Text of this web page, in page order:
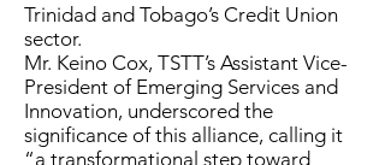
Trinidad and Tobago’s Credit Union
sector.
Mr. Keino Cox, TSTT’s Assistant Vice-
President of Emerging Services and
Innovation, underscored the
significance of this alliance, calling it
“a transformational step toward